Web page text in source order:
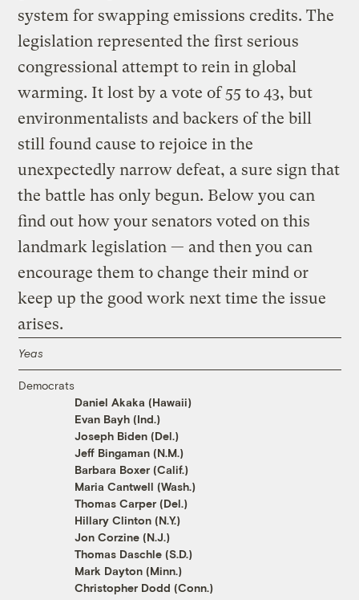
system for swapping emissions credits. The
legislation represented the first serious
congressional attempt to rein in global
warming. It lost by a vote of 55 to 43, but
environmentalists and backers of the bill
still found cause to rejoice in the
unexpectedly narrow defeat, a sure sign that
the battle has only begun. Below you can
find out how your senators voted on this
landmark legislation — and then you can
encourage them to change their mind or
keep up the good work next time the issue
arises.
Yeas
Democrats
Daniel Akaka (Hawaii)
Evan Bayh (Ind.)
Joseph Biden (Del.)
Jeff Bingaman (N.M.)
Barbara Boxer (Calif.)
Maria Cantwell (Wash.)
Thomas Carper (Del.)
Hillary Clinton (N.Y.)
Jon Corzine (N.J.)
Thomas Daschle (S.D.)
Mark Dayton (Minn.)
Christopher Dodd (Conn.)